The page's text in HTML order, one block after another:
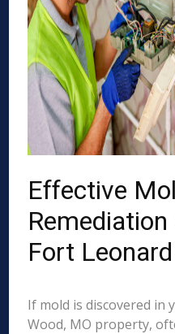
Effective
Fort
If mold is discovered in
Wood, MO property,